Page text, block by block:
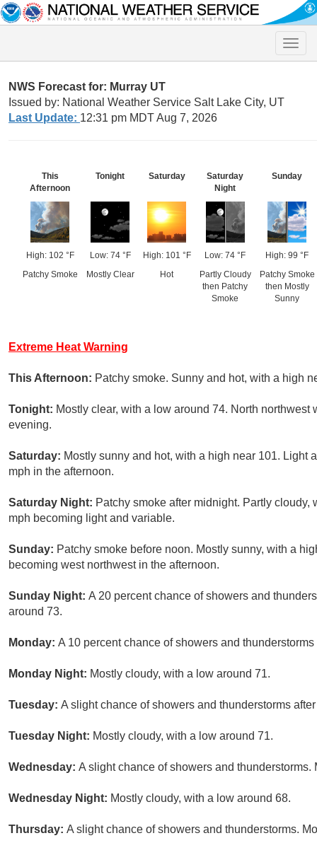
Toggle
NWS Forecast for: Murray UT
Issued by: National Weather Service Salt Lake City, UT
Last Update: 12:31 pm MDT Aug 7, 2026
This
Afternoon
High: 102 °F
Patchy Smoke
Tonight
Low: 74 °F
Mostly Clear
Saturday
High: 101 °F
Hot
Saturday
Night
Low: 74 °F
Partly Cloudy
then Patchy
Smoke
Sunday
High: 99 °F
Patchy Smoke
then Mostly
Sunny
Extreme Heat Warning
This Afternoon: Patchy smoke. Sunny and hot, with a high
Tonight: Mostly clear, with a low around 74. North
evening.
Saturday: Mostly sunny and hot, with a high near 101.
mph in the afternoon.
Saturday Night: Patchy smoke after midnight. Partly
mph becoming light and variable.
Sunday: Patchy smoke before noon. Mostly sunny, with a
becoming west northwest in the afternoon.
Sunday Night: A 20 percent chance of showers and
around 73.
Monday: A 10 percent chance of showers and
Monday Night: Mostly cloudy, with a low around 71.
Tuesday: A slight chance of showers and thunderstorms
Tuesday Night: Mostly cloudy, with a low around 71.
Wednesday: A slight chance of showers and
Wednesday Night: Mostly cloudy, with a low around 68.
Thursday: A slight chance of showers and thunderstorms.